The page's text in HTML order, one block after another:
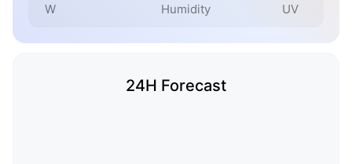
W Humidity UV
24H Forecast